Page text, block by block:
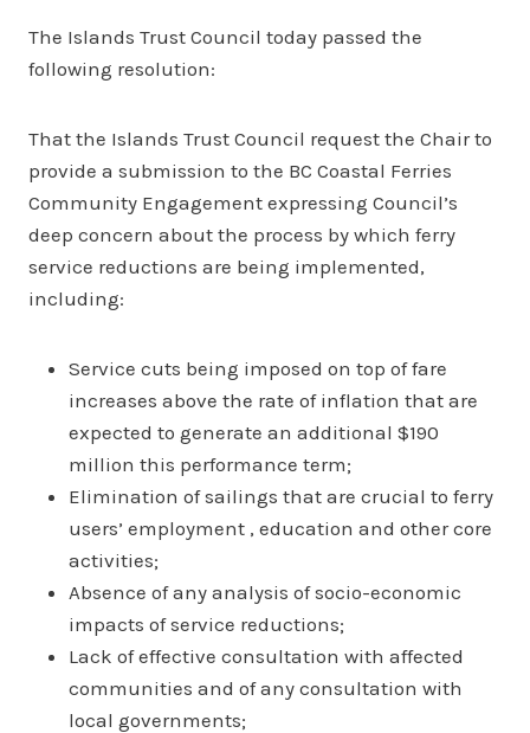
The Islands Trust Council today passed the
following resolution:
That the Islands Trust Council request the Chair to
provide a submission to the BC Coastal Ferries
Community Engagement expressing Council’s
deep concern about the process by which ferry
service reductions are being implemented,
including:
Service cuts being imposed on top of fare
increases above the rate of inflation that are
expected to generate an additional $190
million this performance term;
Elimination of sailings that are crucial to ferry
users’ employment , education and other core
activities;
Absence of any analysis of socio-economic
impacts of service reductions;
Lack of effective consultation with affected
communities and of any consultation with
local governments;